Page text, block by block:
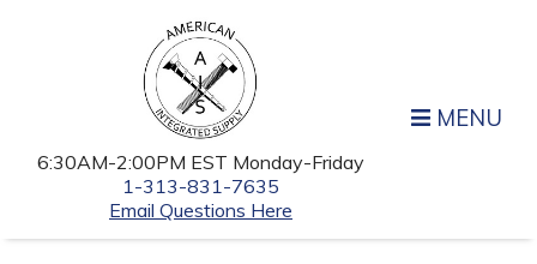
6:30AM-2:00PM EST Monday-Friday
1-313-831-7635
Email Questions Here
MENU